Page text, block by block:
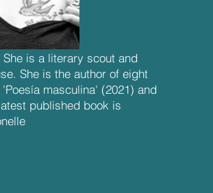
is a literary scout and
She is the author of eight
masculina' (2021) and
published book is